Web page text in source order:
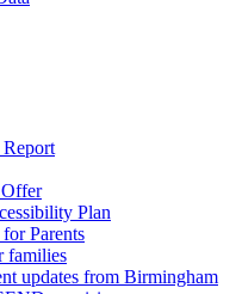
Plan
Parents
families
updates from Birmingham